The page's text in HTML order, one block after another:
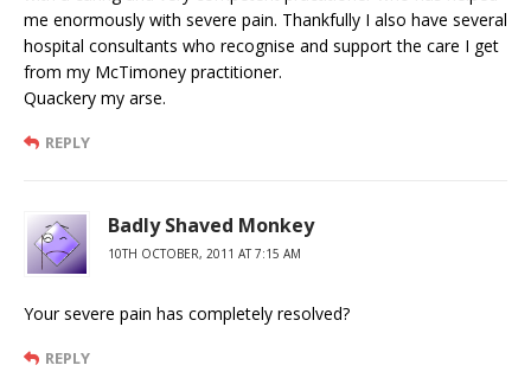
me enormously with severe pain. Thankfully I also have several
hospital consultants who recognise and support the care I get
from my McTimoney practitioner.
Quackery my arse.
REPLY
Badly Shaved Monkey
10TH OCTOBER, 2011 AT 7:15 AM
Your severe pain has completely resolved?
REPLY